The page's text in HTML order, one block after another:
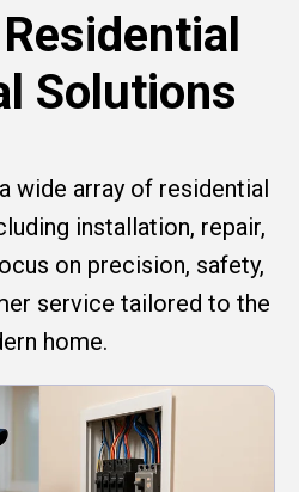
Solutions
wide array of residential
installation, repair,
on precision, safety,
service tailored to the
home.